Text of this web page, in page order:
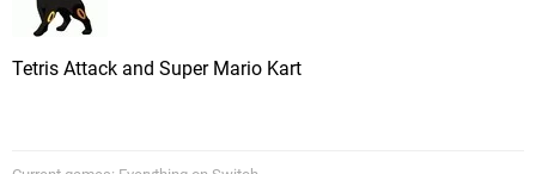
Tetris Attack and Super Mario Kart